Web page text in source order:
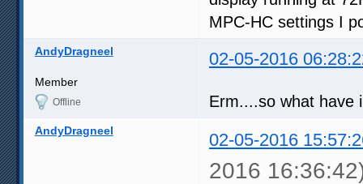
MPC-HC settings I
AndyDragneel 02-05-2016
Member
Offline Erm....so what have
AndyDragneel 02-05-2016
2016